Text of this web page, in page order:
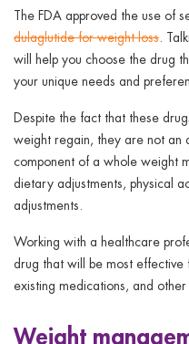
The FDA approved the use of
dulaglutide for weight loss.
will help you choose the drug
your unique needs and
Despite the fact that these
weight regain, they are not an
component of a whole weight
dietary adjustments, physical
adjustments.
Working with a healthcare
drug that will be most
existing medications, and other
Weight